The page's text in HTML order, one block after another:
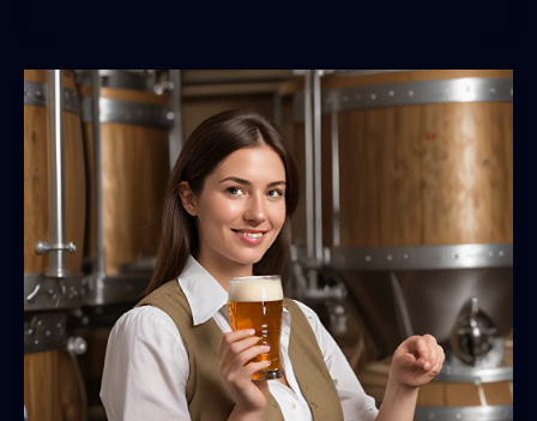
History
Buffs:
Pairing
Craft
Beers
with
their
Historical
Counterparts